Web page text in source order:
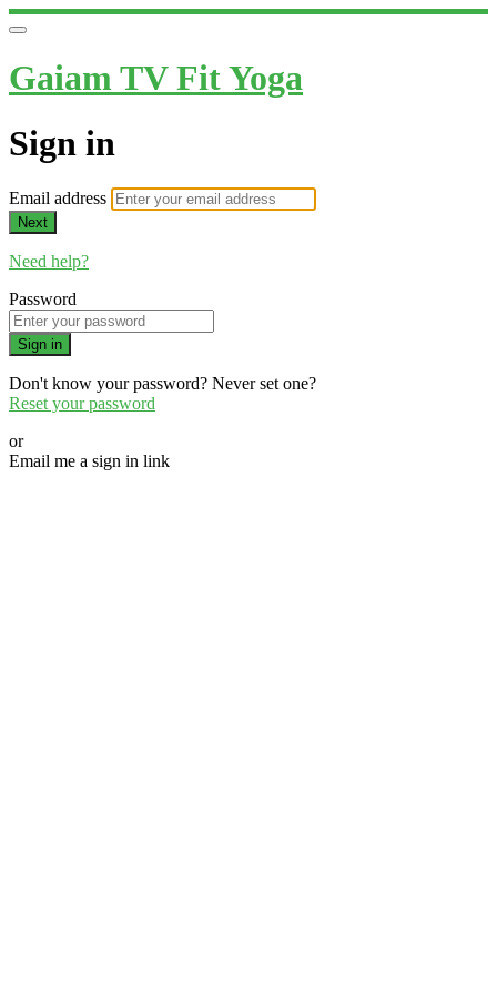
Gaiam TV Fit Yoga
Sign in
Email address
Next
Need help?
Password
Sign in
Don't know your password? Never set one?
Reset your password
or
Email me a sign in link